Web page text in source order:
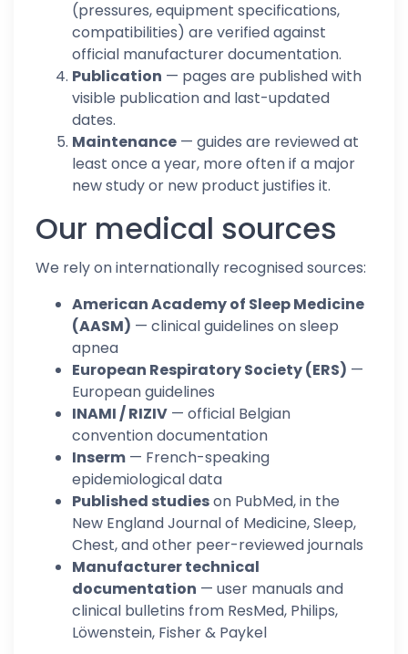
(pressures, equipment specifications,
compatibilities) are verified against
official manufacturer documentation.
Publication — pages are published with
visible publication and last-updated
dates.
Maintenance — guides are reviewed at
least once a year, more often if a major
new study or new product justifies it.
Our medical sources
We rely on internationally recognised sources:
American Academy of Sleep Medicine
(AASM) — clinical guidelines on sleep
apnea
European Respiratory Society (ERS) —
European guidelines
INAMI / RIZIV — official Belgian
convention documentation
Inserm — French-speaking
epidemiological data
Published studieson PubMed, in the
New England Journal of Medicine, Sleep,
Chest, and other peer-reviewed journals
Manufacturer technical
documentation — user manuals and
clinical bulletins from ResMed, Philips,
Löwenstein, Fisher & Paykel